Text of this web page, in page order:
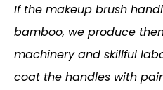
If the makeup brush
bamboo, we produce
machinery and skillful
coat the handles with